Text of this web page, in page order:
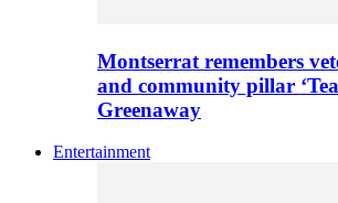
Montserrat remembers
and community pillar
Greenaway
Entertainment